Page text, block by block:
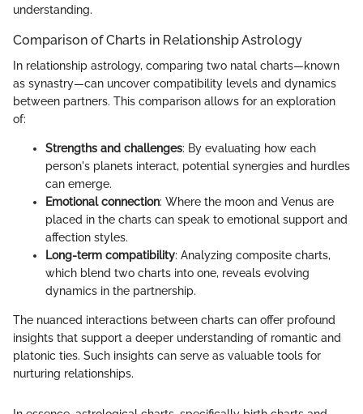
understanding.
Comparison of Charts in Relationship Astrology
In relationship astrology, comparing two natal charts—known
as synastry—can uncover compatibility levels and dynamics
between partners. This comparison allows for an exploration
of:
Strengths and challenges: By evaluating how each
person's planets interact, potential synergies and hurdles
can emerge.
Emotional connection: Where the moon and Venus are
placed in the charts can speak to emotional support and
affection styles.
Long-term compatibility: Analyzing composite charts,
which blend two charts into one, reveals evolving
dynamics in the partnership.
The nuanced interactions between charts can offer profound
insights that support a deeper understanding of romantic and
platonic ties. Such insights can serve as valuable tools for
nurturing relationships.